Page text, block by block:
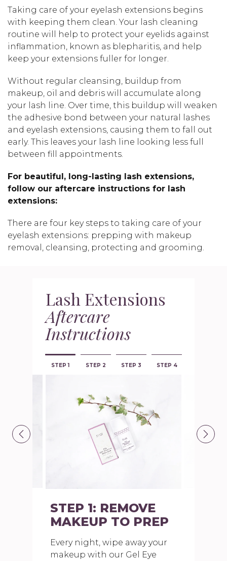
Taking care of your eyelash extensions begins
with keeping them clean. Your lash cleaning
routine will help to protect your eyelids against
inflammation, known as blepharitis, and help
keep your extensions fuller for longer.
Without regular cleansing, buildup from
makeup, oil and debris will accumulate along
your lash line. Over time, this buildup will weaken
the adhesive bond between your natural lashes
and eyelash extensions, causing them to fall out
early. This leaves your lash line looking less full
between fill appointments.
For beautiful, long-lasting lash extensions,
follow our aftercare instructions for lash
extensions:
There are four key steps to taking care of your
eyelash extensions: prepping with makeup
removal, cleansing, protecting and grooming.
Lash Extensions
Aftercare
Instructions
STEP 1: REMOVE
MAKEUP TO PREP
Every night, wipe away your
makeup with our Gel Eye
STEP 1 STEP 2 STEP 3 STEP 4